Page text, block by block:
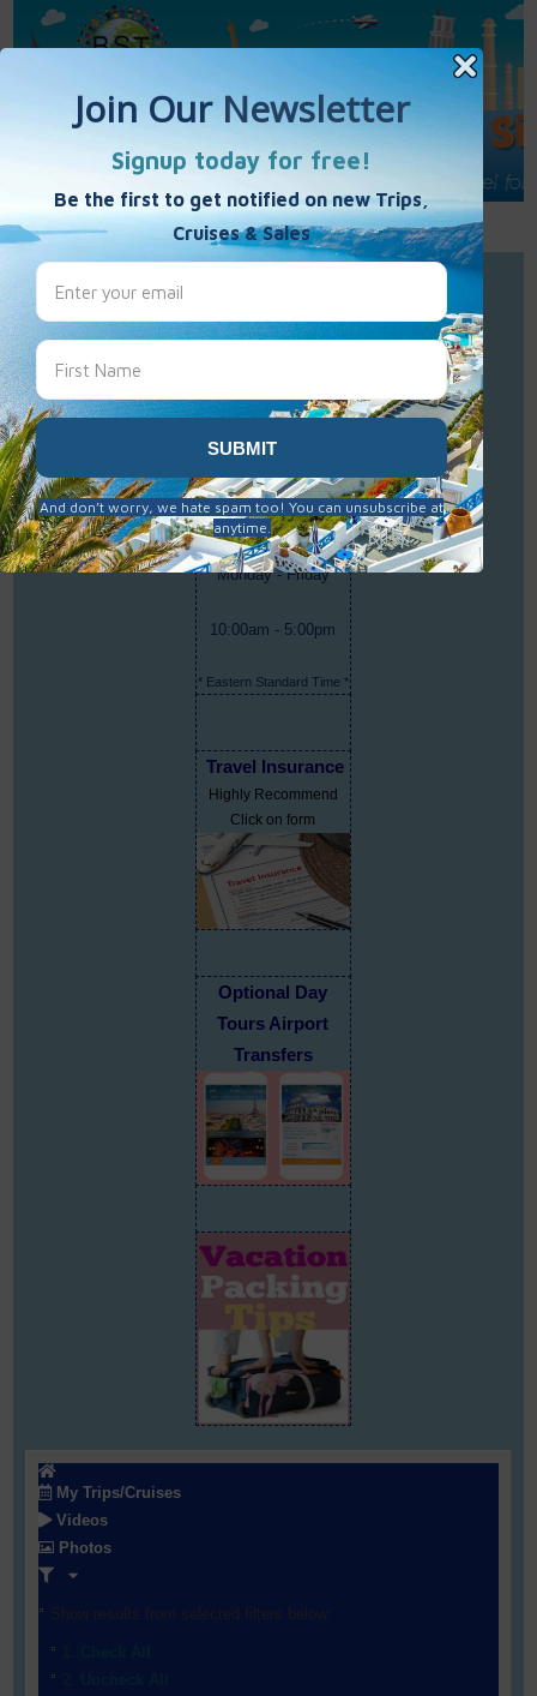
Call Us : 877-848-7477
Contact Us
Best Single Travel
Hours
Monday - Friday
10:00am - 5:00pm
* Eastern Standard Time *
Travel Insurance
Highly Recommend
Click on form
Optional Day
Tours Airport
Transfers
My Trips/Cruises
Videos
Photos